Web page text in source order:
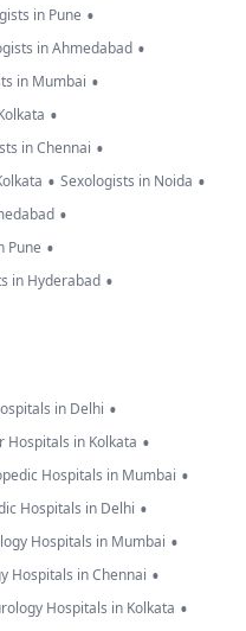
in Pune •
in Ahmedabad •
in Mumbai •
•
in Chennai •
• Sexologists in Noida •
•
Pune •
in Hyderabad •
in Delhi •
Hospitals in Kolkata •
Hospitals in Mumbai •
Hospitals in Delhi •
Hospitals in Mumbai •
Hospitals in Chennai •
Hospitals in Kolkata •